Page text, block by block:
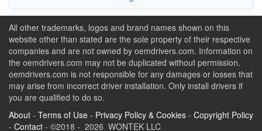
All other trademarks, logos and brand names shown on this
website other than stated are the sole property of their respective
companies and are not owned by oemdrivers.com. Information on
the oemdrivers.com may not be duplicated without permission.
oemdrivers.com is not responsible for any damages or losses that
may arise from incorrect driver installation. Only install drivers if
you are qualified to do so.
About - Terms of Use - Privacy Policy & Cookies - Copyright Policy
- Contact - ©2018 - 2026 WONTEK LLC